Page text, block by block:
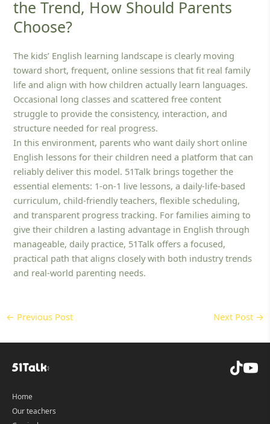
the Trend, How Should Parents
Choose?
The kids’ English learning landscape is clearly moving
toward short, frequent, online sessions that fit real family
life and align with how children actually learn languages.
Occasional long classes and scattered free content
struggle to provide the consistency, interaction, and
structure needed for real progress.
In this environment, parents who want daily short online
English lessons for their children need a platform that can
reliably deliver this model. 51Talk brings together the
essential elements: 1‑on‑1 live lessons, a daily-life-based
curriculum, child‑friendly teachers, flexible scheduling,
and transparent progress tracking. For families aiming to
give their children a lasting advantage in English through
manageable, daily practice, 51Talk offers a focused,
practical path that aligns closely with both industry trends
and real-world parenting needs.
← Previous Post Next Post →
Home
Our teachers